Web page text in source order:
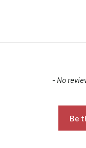
- No
Be
NO,